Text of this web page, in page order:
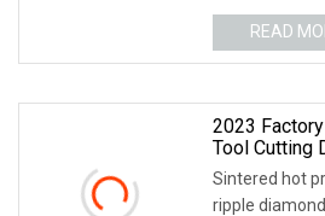
- 2 Pieces) To
READ
2023
Tool Cutting
Cutter
Ceramic
Sintered hot
ripple